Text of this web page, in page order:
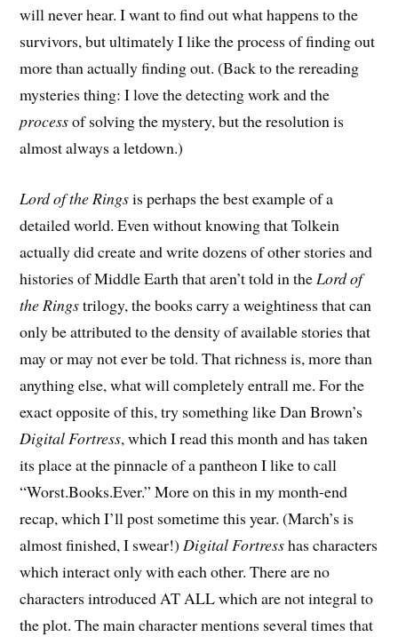
will never hear. I want to find out what happens to the
survivors, but ultimately I like the process of finding out
more than actually finding out. (Back to the rereading
mysteries thing: I love the detecting work and the
processof solving the mystery, but the resolution is
almost always a letdown.)
Lord of the Ringsis perhaps the best example of a
detailed world. Even without knowing that Tolkein
actually did create and write dozens of other stories and
histories of Middle Earth that aren’t told in theLord of
the Ringstrilogy, the books carry a weightiness that can
only be attributed to the density of available stories that
may or may not ever be told. That richness is, more than
anything else, what will completely entrall me. For the
exact opposite of this, try something like Dan Brown’s
Digital Fortress, which I read this month and has taken
its place at the pinnacle of a pantheon I like to call
“Worst.Books.Ever.” More on this in my month-end
recap, which I’ll post sometime this year. (March’s is
almost finished, I swear!)Digital Fortresshas characters
which interact only with each other. There are no
characters introduced AT ALL which are not integral to
the plot. The main character mentions several times that